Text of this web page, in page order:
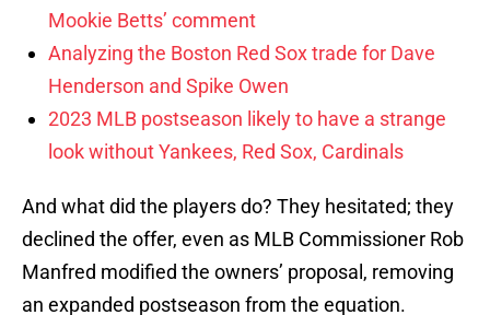
Mookie Betts’ comment
Analyzing the Boston Red Sox trade for Dave
Henderson and Spike Owen
2023 MLB postseason likely to have a strange
look without Yankees, Red Sox, Cardinals
And what did the players do? They hesitated; they
declined the offer, even as MLB Commissioner Rob
Manfred modified the owners’ proposal, removing
an expanded postseason from the equation.